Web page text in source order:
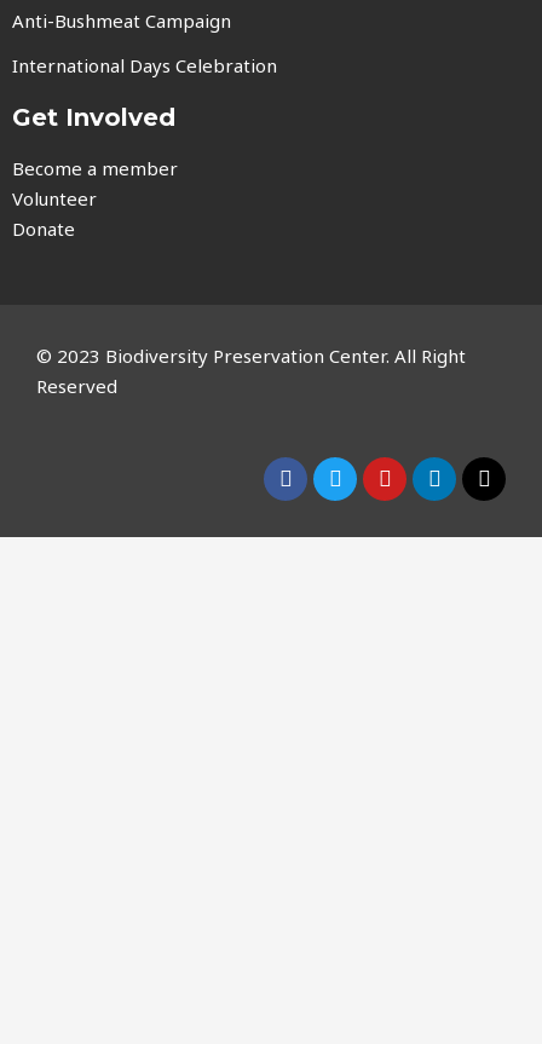
Anti-Bushmeat Campaign
International Days Celebration
Get Involved
Become a member
Volunteer
Donate
© 2023 Biodiversity Preservation Center. All Right
Reserved